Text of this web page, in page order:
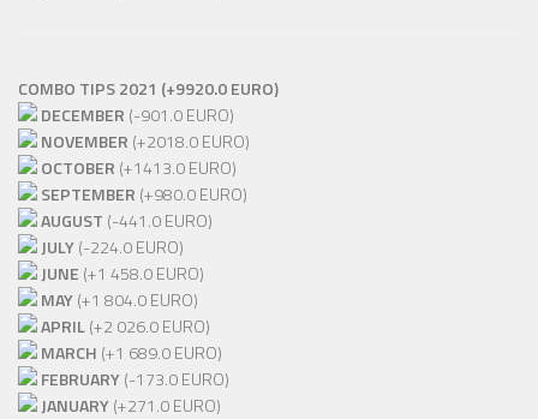
COMBO TIPS 2021 (+9920.0 EURO)
DECEMBER (-901.0 EURO)
NOVEMBER (+2018.0 EURO)
OCTOBER (+1413.0 EURO)
SEPTEMBER (+980.0 EURO)
AUGUST (-441.0 EURO)
JULY(-224.0 EURO)
JUNE (+1 458.0 EURO)
MAY(+1 804.0 EURO)
APRIL(+2 026.0 EURO)
MARCH (+1 689.0 EURO)
FEBRUARY(-173.0 EURO)
JANUARY(+271.0 EURO)